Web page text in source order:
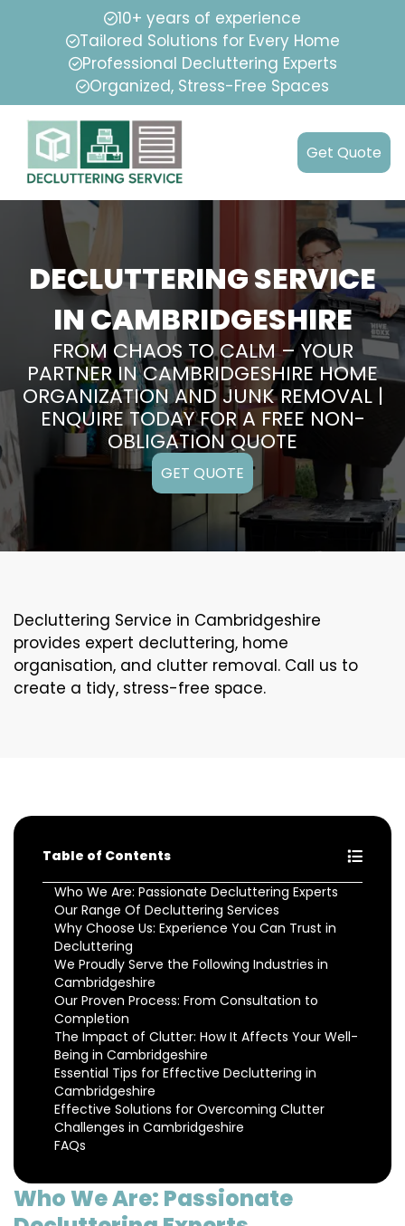
10+ years of experience
Tailored Solutions for Every Home
Professional Decluttering Experts
Organized, Stress-Free Spaces
Get Quote
DECLUTTERING SERVICE
IN CAMBRIDGESHIRE
FROM CHAOS TO CALM – YOUR
PARTNER IN CAMBRIDGESHIRE HOME
ORGANIZATION AND JUNK REMOVAL |
ENQUIRE TODAY FOR A FREE NON-
OBLIGATION QUOTE
GET QUOTE
Decluttering Service in Cambridgeshire
provides expert decluttering, home
organisation, and clutter removal. Call us to
create a tidy, stress-free space.
Table of Contents
Who We Are: Passionate Decluttering Experts
Our Range Of Decluttering Services
Why Choose Us: Experience You Can Trust in
Decluttering
We Proudly Serve the Following Industries in
Cambridgeshire
Our Proven Process: From Consultation to
Completion
The Impact of Clutter: How It Affects Your Well-
Being in Cambridgeshire
Essential Tips for Effective Decluttering in
Cambridgeshire
Effective Solutions for Overcoming Clutter
Challenges in Cambridgeshire
FAQs
Who We Are: Passionate